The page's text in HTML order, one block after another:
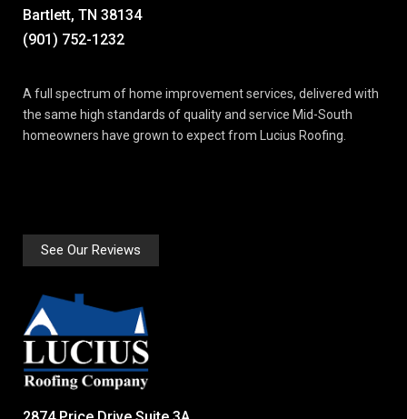
Bartlett, TN 38134
(901) 752-1232
A full spectrum of home improvement services, delivered with
the same high standards of quality and service Mid-South
homeowners have grown to expect from Lucius Roofing.
See Our Reviews